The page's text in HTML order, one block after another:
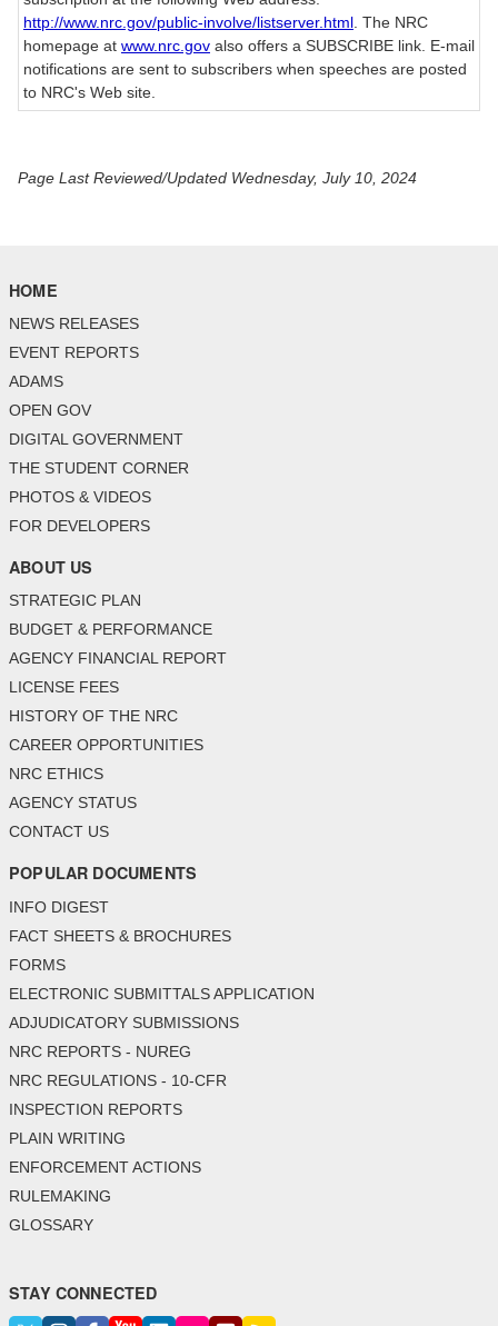
http://www.nrc.gov/public-involve/listserver.html . The NRC
homepage at www.nrc.gov also offers a SUBSCRIBE link. E-mail
notifications are sent to subscribers when speeches are posted
to NRC's Web site.
Page Last Reviewed/Updated Wednesday, July 10, 2024
HOME
NEWS RELEASES
EVENT REPORTS
ADAMS
OPEN GOV
DIGITAL GOVERNMENT
THE STUDENT CORNER
PHOTOS & VIDEOS
FOR DEVELOPERS
ABOUT US
STRATEGIC PLAN
BUDGET & PERFORMANCE
AGENCY FINANCIAL REPORT
LICENSE FEES
HISTORY OF THE NRC
CAREER OPPORTUNITIES
NRC ETHICS
AGENCY STATUS
CONTACT US
POPULAR DOCUMENTS
INFO DIGEST
FACT SHEETS & BROCHURES
FORMS
ELECTRONIC SUBMITTALS APPLICATION
ADJUDICATORY SUBMISSIONS
NRC REPORTS - NUREG
NRC REGULATIONS - 10-CFR
INSPECTION REPORTS
PLAIN WRITING
ENFORCEMENT ACTIONS
RULEMAKING
GLOSSARY
STAY CONNECTED